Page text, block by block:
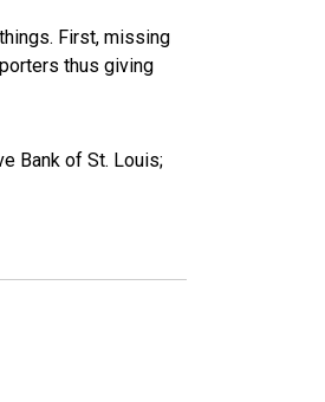
First, missing
thus giving
Bank of St. Louis;